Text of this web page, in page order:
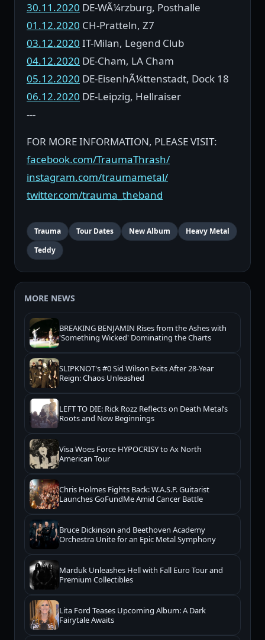
30.11.2020 DE-WÃ¼rzburg, Posthalle
01.12.2020 CH-Pratteln, Z7
03.12.2020 IT-Milan, Legend Club
04.12.2020 DE-Cham, LA Cham
05.12.2020 DE-EisenhÃ¼ttenstadt, Dock 18
06.12.2020 DE-Leipzig, Hellraiser
---
FOR MORE INFORMATION, PLEASE VISIT:
facebook.com/TraumaThrash/
instagram.com/traumametal/
twitter.com/trauma_theband
Trauma Tour Dates New Album
Heavy Metal
Teddy
MORE NEWS
BREAKING BENJAMIN Rises from the Ashes with
'Something Wicked' Dominating the Charts
SLIPKNOT's #0 Sid Wilson Exits After 28-Year
Reign: Chaos Unleashed
LEFT TO DIE: Rick Rozz Reflects on Death Metal’s
Roots and New Beginnings
Visa Woes Force HYPOCRISY to Ax North
American Tour
Chris Holmes Fights Back: W.A.S.P. Guitarist
Launches GoFundMe Amid Cancer Battle
Bruce Dickinson and Beethoven Academy
Orchestra Unite for an Epic Metal Symphony
Marduk Unleashes Hell with Fall Euro Tour and
Premium Collectibles
Lita Ford Teases Upcoming Album: A Dark
Fairytale Awaits